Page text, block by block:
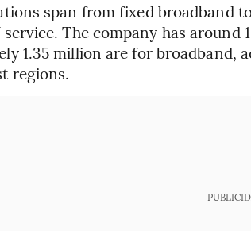
span from fixed broadband
service. The company has
1.35 million are for broadband,
regions.